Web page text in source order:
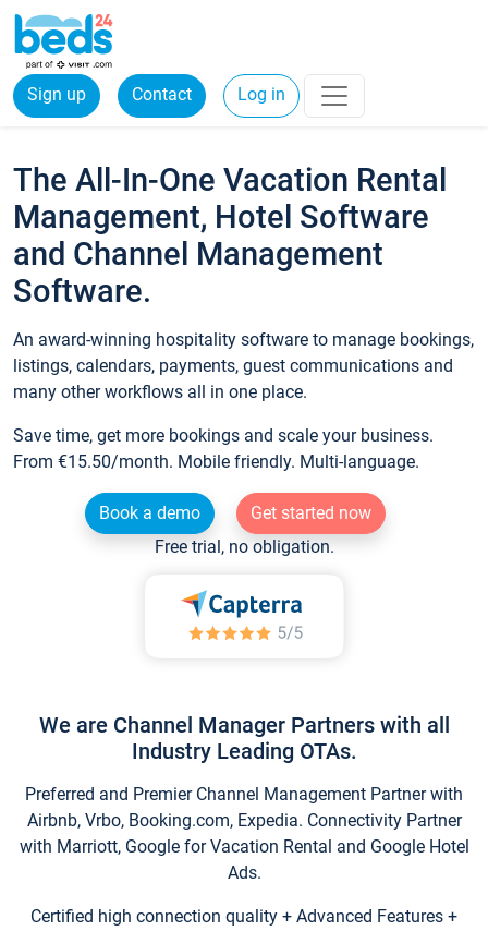
Sign up Contact Log in
The All-In-One Vacation Rental
Management, Hotel Software
and Channel Management
Software.
An award-winning hospitality software to manage bookings,
listings, calendars, payments, guest communications and
many other workflows all in one place.
Save time, get more bookings and scale your business.
From €15.50/month. Mobile friendly. Multi-language.
Book a demo
Get started now
Free trial, no obligation.
We are Channel Manager Partners with all
Industry Leading OTAs.
Preferred and Premier Channel Management Partner with
Airbnb, Vrbo, Booking.com, Expedia. Connectivity Partner
with Marriott, Google for Vacation Rental and Google Hotel
Ads.
Certified high connection quality + Advanced Features +